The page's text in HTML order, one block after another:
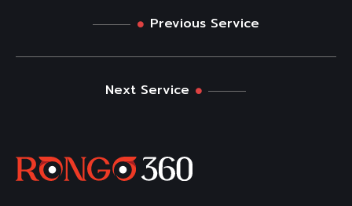
Previous Service
Next Service